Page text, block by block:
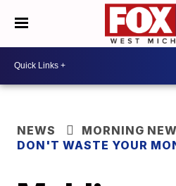
NEWS
MORNING
DON'T WASTE YOUR